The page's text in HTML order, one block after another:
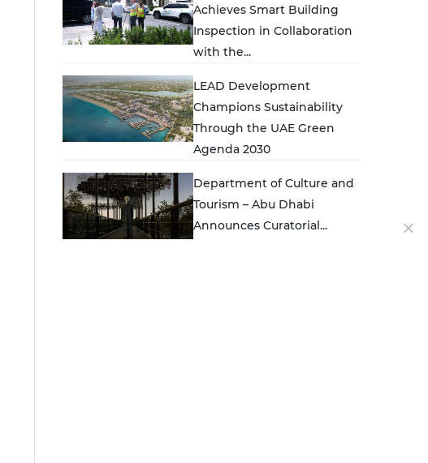
Achieves Smart Building
Inspection in Collaboration
with the...
LEAD Development
Champions Sustainability
Through the UAE Green
Agenda 2030
Department of Culture and
Tourism – Abu Dhabi
Announces Curatorial...